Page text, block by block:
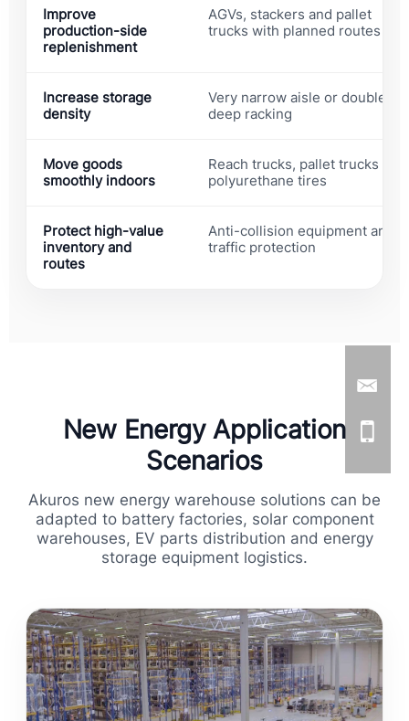
Improve
production-side
replenishment
AGVs, stackers and pallet
trucks with planned routes
Increase storage
density
Very narrow aisle or double
deep racking
Move goods
smoothly indoors
Reach trucks, pallet trucks and
polyurethane tires
Protect high-value
inventory and
routes
Anti-collision equipment and
traffic protection
New Energy Application
Scenarios
Akuros new energy warehouse solutions can be
adapted to battery factories, solar component
warehouses, EV parts distribution and energy
storage equipment logistics.